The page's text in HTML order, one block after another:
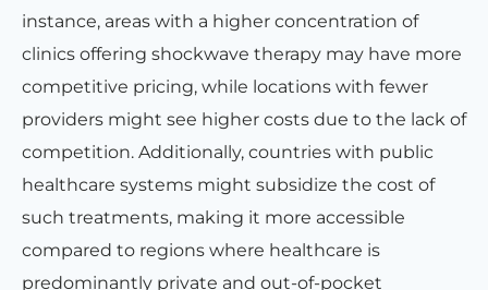
instance, areas with a higher concentration of
clinics offering shockwave therapy may have more
competitive pricing, while locations with fewer
providers might see higher costs due to the lack of
competition. Additionally, countries with public
healthcare systems might subsidize the cost of
such treatments, making it more accessible
compared to regions where healthcare is
predominantly private and out-of-pocket